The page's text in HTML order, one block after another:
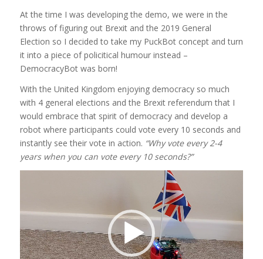
At the time I was developing the demo, we were in the
throws of figuring out Brexit and the 2019 General
Election so I decided to take my PuckBot concept and turn
it into a piece of policitical humour instead –
DemocracyBot was born!
With the United Kingdom enjoying democracy so much
with 4 general elections and the Brexit referendum that I
would embrace that spirit of democracy and develop a
robot where participants could vote every 10 seconds and
instantly see their vote in action. “Why vote every 2-4
years when you can vote every 10 seconds?”